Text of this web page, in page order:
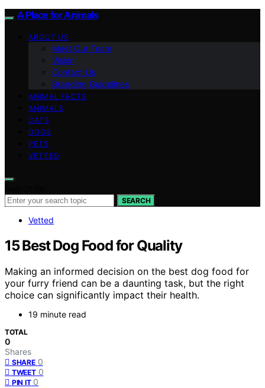
A Place for Animals
ABOUT US
Meet Our Team
Vision
Contact Us
Branding Guidelines
ANIMAL FACTS
ANIMALS
CATS
DOGS
PETS
VETTED
SEARCH
Vetted
15 Best Dog Food for Quality
Making an informed decision on the best dog food for
your furry friend can be a daunting task, but the right
choice can significantly impact their health.
19 minute read
TOTAL
0
Shares
SHARE 0
TWEET 0
PIN IT 0